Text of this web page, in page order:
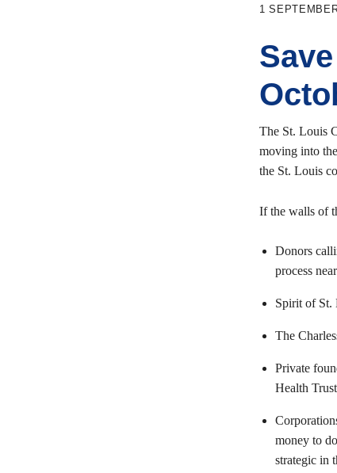
1
The St. Louis
moving into
the St. Louis
If the walls of
Donors
process
Spirit of St.
The
Private
Health
money to
strategic in